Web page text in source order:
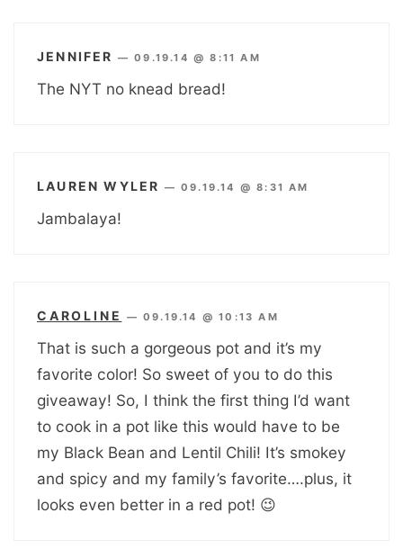
JENNIFER —09.19.14 @ 8:11 AM
The NYT no knead bread!
LAUREN WYLER —09.19.14 @ 8:31 AM
Jambalaya!
CAROLINE —09.19.14 @ 10:13 AM
That is such a gorgeous pot and it’s my
favorite color! So sweet of you to do this
giveaway! So, I think the first thing I’d want
to cook in a pot like this would have to be
my Black Bean and Lentil Chili! It’s smokey
and spicy and my family’s favorite….plus, it
looks even better in a red pot! 😉